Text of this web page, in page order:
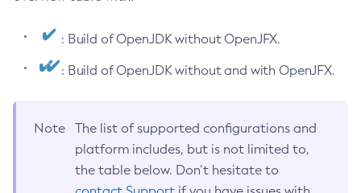
: Build of OpenJDK without OpenJFX.
: Build of OpenJDK without and with OpenJFX.
Note
The list of supported configurations and
platform includes, but is not limited to,
the table below. Don’t hesitate to